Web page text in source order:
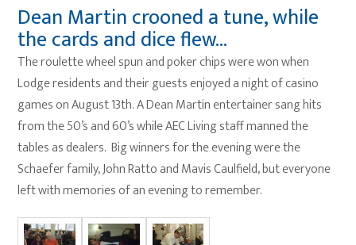
Dean Martin crooned a tune, while
the cards and dice flew…
The roulette wheel spun and poker chips were won when
Lodge residents and their guests enjoyed a night of casino
games on August 13th. A Dean Martin entertainer sang hits
from the 50’s and 60’s while AEC Living staff manned the
tables as dealers. Big winners for the evening were the
Schaefer family, John Ratto and Mavis Caulfield, but everyone
left with memories of an evening to remember.